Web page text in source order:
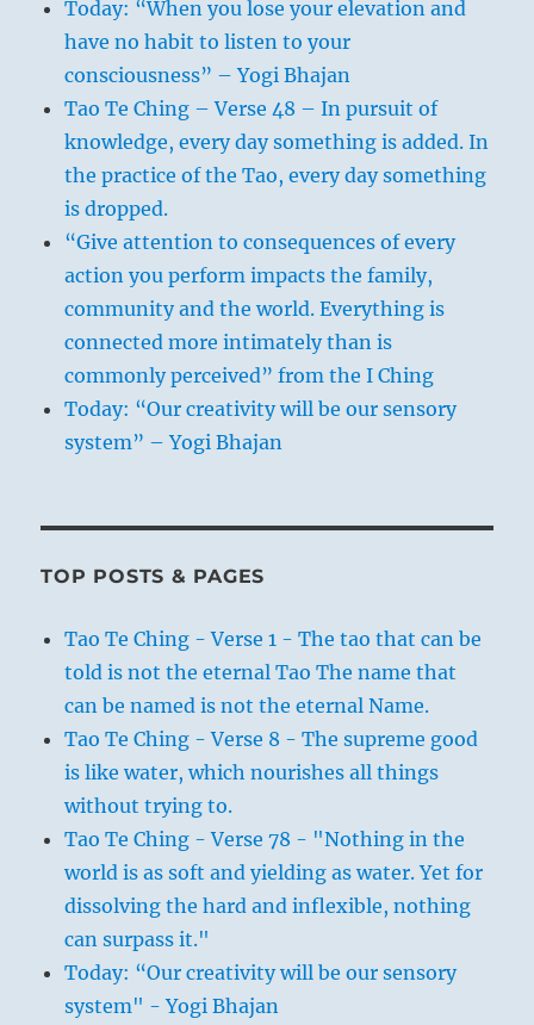
Today: “When you lose your elevation and
have no habit to listen to your
consciousness” – Yogi Bhajan
Tao Te Ching – Verse 48 – In pursuit of
knowledge, every day something is added. In
the practice of the Tao, every day something
is dropped.
“Give attention to consequences of every
action you perform impacts the family,
community and the world. Everything is
connected more intimately than is
commonly perceived” from the I Ching
Today: “Our creativity will be our sensory
system” – Yogi Bhajan
TOP POSTS & PAGES
Tao Te Ching - Verse 1 - The tao that can be
told is not the eternal Tao The name that
can be named is not the eternal Name.
Tao Te Ching - Verse 8 - The supreme good
is like water, which nourishes all things
without trying to.
Tao Te Ching - Verse 78 - "Nothing in the
world is as soft and yielding as water. Yet for
dissolving the hard and inflexible, nothing
can surpass it."
Today: “Our creativity will be our sensory
system" - Yogi Bhajan